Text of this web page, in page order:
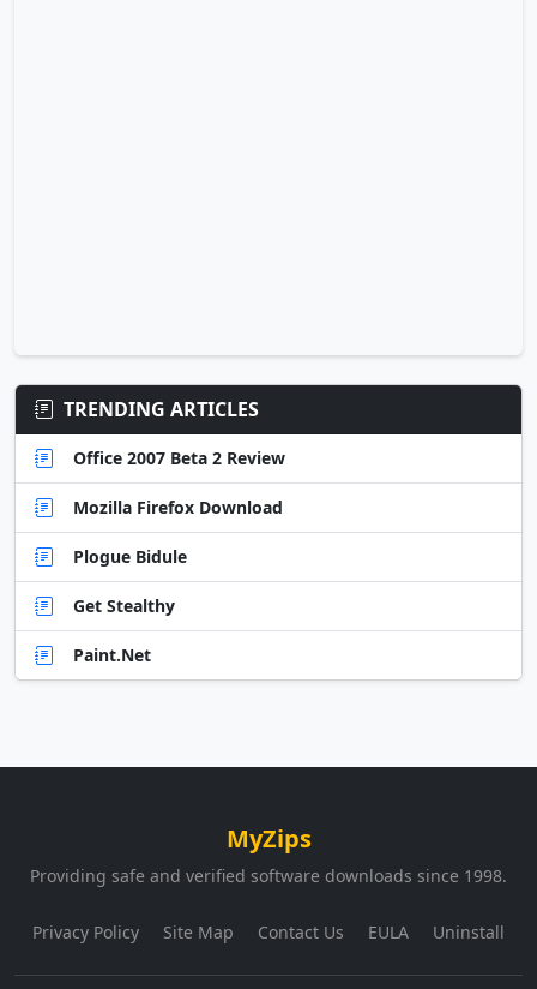
TRENDING ARTICLES
Office 2007 Beta 2 Review
Mozilla Firefox Download
Plogue Bidule
Get Stealthy
Paint.Net
MyZips
Providing safe and verified software downloads since 1998.
Privacy Policy Site Map Contact Us EULA Uninstall